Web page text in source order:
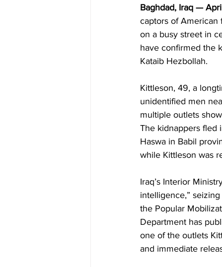
Baghdad, Iraq —
captors of American
on a busy street in
have confirmed the
Kataib Hezbollah.
Kittleson, 49, a
unidentified men
multiple outlets
The kidnappers fled
Haswa in Babil
while Kittleson was
Iraq’s Interior
intelligence,”
the Popular
Department has
one of the outlets
and immediate